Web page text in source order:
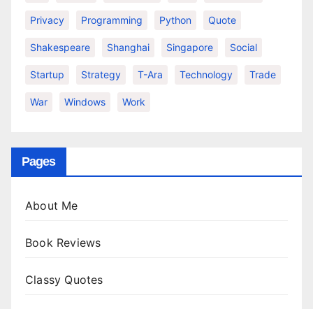
Privacy Programming Python Quote
Shakespeare Shanghai Singapore Social
Startup Strategy T-Ara Technology Trade
War Windows Work
Pages
About Me
Book Reviews
Classy Quotes